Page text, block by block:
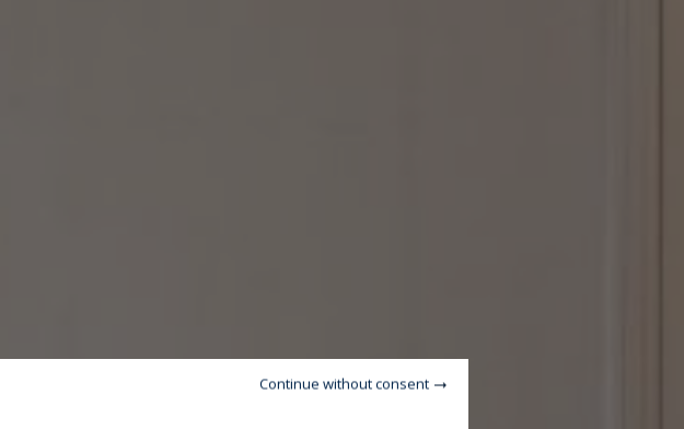
Continue without consent